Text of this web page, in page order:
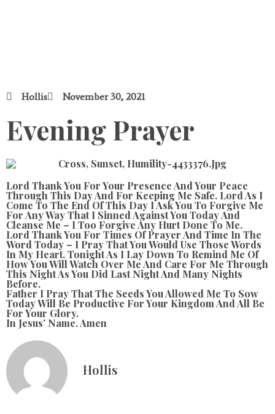
Hollis November 30, 2021
Evening Prayer
Lord Thank You For Your Presence And Your Peace
Through This Day And For Keeping Me Safe. Lord As I
Come To The End Of This Day I Ask You To Forgive Me
For Any Way That I Sinned Against You Today And
Cleanse Me – I Too Forgive Any Hurt Done To Me.
Lord Thank You For Times Of Prayer And Time In The
Word Today – I Pray That You Would Use Those Words
In My Heart. Tonight As I Lay Down To Remind Me Of
How You Will Watch Over Me And Care For Me Through
This Night As You Did Last Night And Many Nights
Before.
Father I Pray That The Seeds You Allowed Me To Sow
Today Will Be Productive For Your Kingdom And All Be
For Your Glory.
In Jesus’ Name. Amen
Hollis